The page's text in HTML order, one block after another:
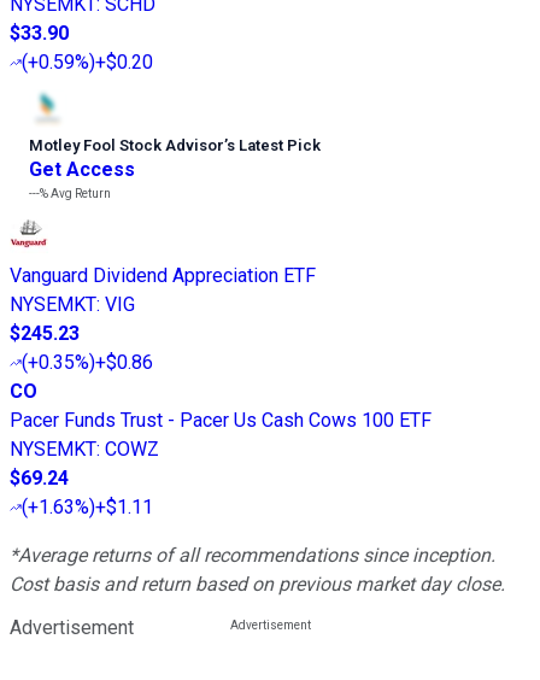
$33.90
(+0.59%)+$0.20
Motley Fool Stock Advisor’s Latest Pick
Get Access
---%Avg Return
Vanguard Dividend Appreciation ETF
NYSEMKT: VIG
$245.23
(+0.35%)+$0.86
CO
Pacer Funds Trust - Pacer Us Cash Cows 100 ETF
NYSEMKT: COWZ
$69.24
(+1.63%)+$1.11
*Average returns of all recommendations since inception.
Cost basis and return based on previous market day close.
Advertisement